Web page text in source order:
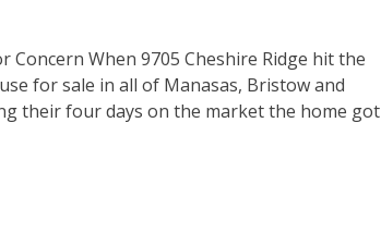
Concern When 9705 Cheshire Ridge hit the
for sale in all of Manasas, Bristow and
their four days on the market the home got